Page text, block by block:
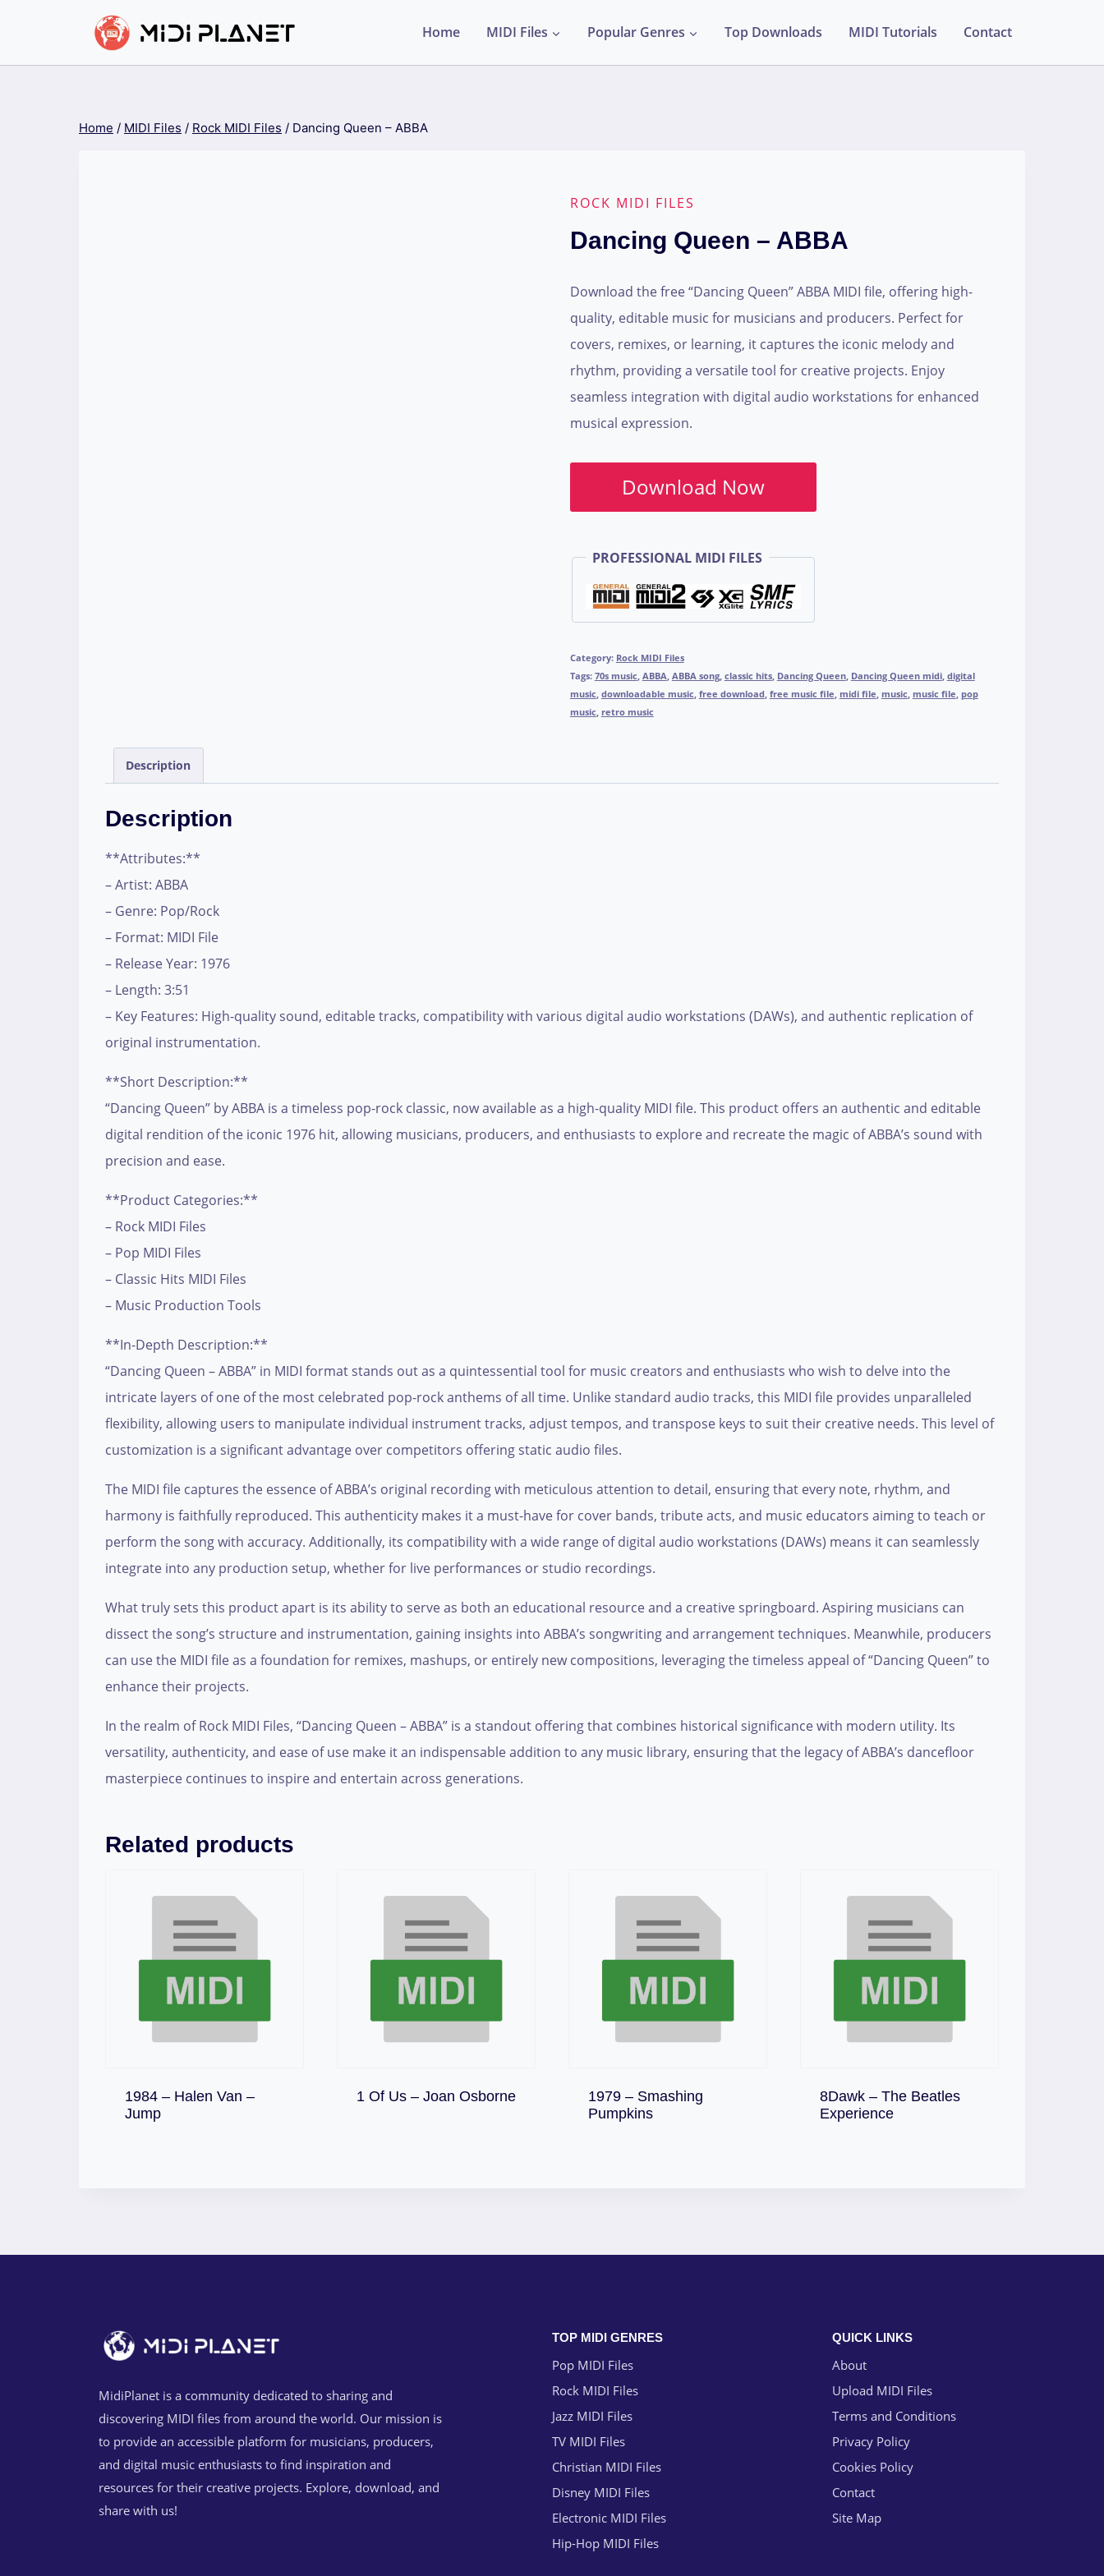
content
Home MIDI Files Popular Genres Top Downloads MIDI Tutorials Contact
Home / MIDI Files / Rock MIDI Files / Dancing Queen – ABBA
ROCK MIDI FILES
Dancing Queen – ABBA
Download the free “Dancing Queen” ABBA MIDI file, offering high-
quality, editable music for musicians and producers. Perfect for
covers, remixes, or learning, it captures the iconic melody and
rhythm, providing a versatile tool for creative projects. Enjoy
seamless integration with digital audio workstations for enhanced
musical expression.
Download Now
PROFESSIONAL MIDI FILES
Category: Rock MIDI Files
Tags: 70s music ABBA ABBA song, classic hits, Dancing Queen, Dancing Queen midi, digital
music downloadable music free download free music file midi file music music file pop
music retro music
Description
Description
**Attributes:**
– Artist: ABBA
– Genre: Pop/Rock
– Format: MIDI File
– Release Year: 1976
– Length: 3:51
– Key Features: High-quality sound, editable tracks, compatibility with various digital audio workstations (DAWs), and authentic replication of
original instrumentation.
**Short Description:**
“Dancing Queen” by ABBA is a timeless pop-rock classic, now available as a high-quality MIDI file. This product offers an authentic and editable
digital rendition of the iconic 1976 hit, allowing musicians, producers, and enthusiasts to explore and recreate the magic of ABBA’s sound with
precision and ease.
**Product Categories:**
– Rock MIDI Files
– Pop MIDI Files
– Classic Hits MIDI Files
– Music Production Tools
**In-Depth Description:**
“Dancing Queen – ABBA” in MIDI format stands out as a quintessential tool for music creators and enthusiasts who wish to delve into the
intricate layers of one of the most celebrated pop-rock anthems of all time. Unlike standard audio tracks, this MIDI file provides unparalleled
flexibility, allowing users to manipulate individual instrument tracks, adjust tempos, and transpose keys to suit their creative needs. This level of
customization is a significant advantage over competitors offering static audio files.
The MIDI file captures the essence of ABBA’s original recording with meticulous attention to detail, ensuring that every note, rhythm, and
harmony is faithfully reproduced. This authenticity makes it a must-have for cover bands, tribute acts, and music educators aiming to teach or
perform the song with accuracy. Additionally, its compatibility with a wide range of digital audio workstations (DAWs) means it can seamlessly
integrate into any production setup, whether for live performances or studio recordings.
What truly sets this product apart is its ability to serve as both an educational resource and a creative springboard. Aspiring musicians can
dissect the song’s structure and instrumentation, gaining insights into ABBA’s songwriting and arrangement techniques. Meanwhile, producers
can use the MIDI file as a foundation for remixes, mashups, or entirely new compositions, leveraging the timeless appeal of “Dancing Queen” to
enhance their projects.
In the realm of Rock MIDI Files, “Dancing Queen – ABBA” is a standout offering that combines historical significance with modern utility. Its
versatility, authenticity, and ease of use make it an indispensable addition to any music library, ensuring that the legacy of ABBA’s dancefloor
masterpiece continues to inspire and entertain across generations.
Related products
1984 – Halen Van –
JumpDownload 1 Of Us – Joan Osborne
Download
1979 – Smashing
PumpkinsDownload
8Dawk – The Beatles
Experience
Download
MidiPlanet is a community dedicated to sharing and
discovering MIDI files from around the world. Our mission is
to provide an accessible platform for musicians, producers,
and digital music enthusiasts to find inspiration and
resources for their creative projects. Explore, download, and
share with us!
TOP MIDI GENRES
Pop MIDI Files
Rock MIDI Files
Jazz MIDI Files
TV MIDI Files
Christian MIDI Files
Disney MIDI Files
Electronic MIDI Files
Hip-Hop MIDI Files
QUICK LINKS
About
Upload MIDI Files
Terms and Conditions
Privacy Policy
Cookies Policy
Contact
Site Map